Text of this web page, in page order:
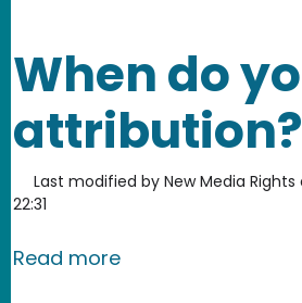
When do
attribution?
Last modified by New Media Rights
22:31
Read moreabout When do